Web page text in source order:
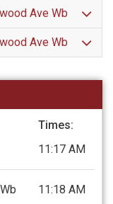
Ave Wb
Ave Wb
Times:
11:17 AM
11:18 AM